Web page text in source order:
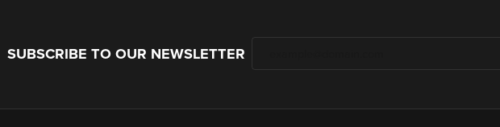
SUBSCRIBE TO OUR NEWSLETTER